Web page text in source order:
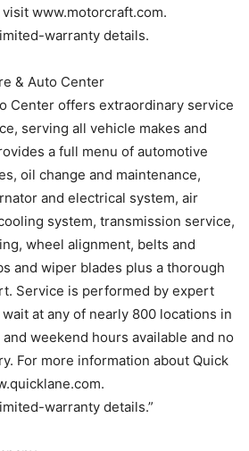
www.motorcraft.com.
warranty details.
& Auto Center
Center offers extraordinary service
serving all vehicle makes and
a full menu of automotive
oil change and maintenance,
and electrical system, air
system, transmission service,
wheel alignment, belts and
and wiper blades plus a thorough
Service is performed by expert
at any of nearly 800 locations in
weekend hours available and no
For more information about Quick
warranty details.”